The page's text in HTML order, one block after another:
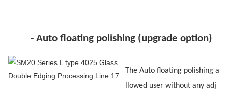
- Auto floating polishing (upgrade option)
The Auto floating polishing a
llowed user without any adj